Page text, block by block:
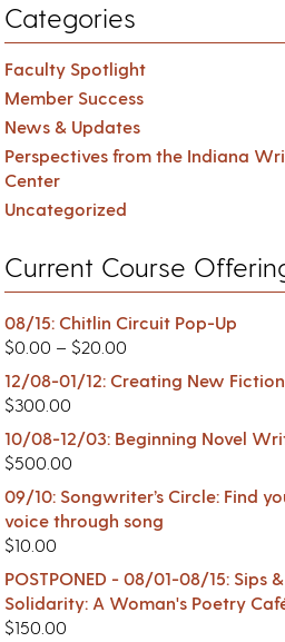
Categories
Faculty Spotlight
Member Success
News & Updates
Perspectives from the Indiana
Center
Uncategorized
Current Course
08/15: Chitlin Circuit Pop-Up
$0.00 – $20.00
12/08-01/12: Creating New Fiction
$300.00
10/08-12/03: Beginning Novel
$500.00
09/10: Songwriter’s Circle: Find
voice through song
$10.00
POSTPONED - 08/01-08/15: Sips &
Solidarity: A Woman's Poetry
$150.00